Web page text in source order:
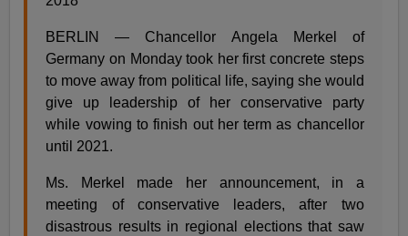
BERLIN — Chancellor Angela Merkel of
Germany on Monday took her first concrete steps
to move away from political life, saying she would
give up leadership of her conservative party
while vowing to finish out her term as chancellor
until 2021.
Ms. Merkel made her announcement, in a
meeting of conservative leaders, after two
disastrous results in regional elections that saw